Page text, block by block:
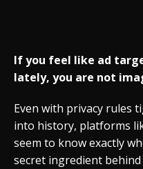
If you feel like ad
lately, you are not
Even with privacy rules
into history, platforms
seem to know exactly
secret ingredient